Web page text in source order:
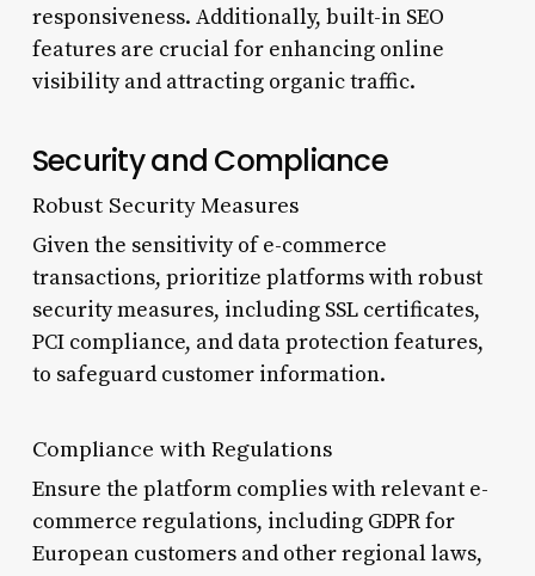
responsiveness. Additionally, built-in SEO
features are crucial for enhancing online
visibility and attracting organic traffic.
Security and Compliance
Robust Security Measures
Given the sensitivity of e-commerce
transactions, prioritize platforms with robust
security measures, including SSL certificates,
PCI compliance, and data protection features,
to safeguard customer information.
Compliance with Regulations
Ensure the platform complies with relevant e-
commerce regulations, including GDPR for
European customers and other regional laws,